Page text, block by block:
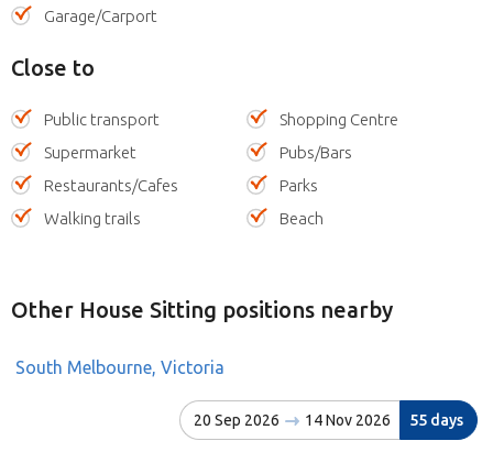
Garage/Carport
Close to
Public transport
Shopping Centre
Supermarket
Pubs/Bars
Restaurants/Cafes
Parks
Walking trails
Beach
Other House Sitting positions nearby
South Melbourne, Victoria
20 Sep 2026 14 Nov 2026 55 days